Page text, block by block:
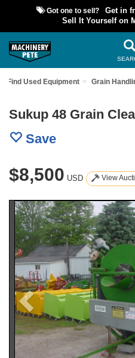
Got one to sell?
Get in
Sell It Yourself on
Find Used Equipment Grain
Sukup 48 Grain
Save
$8,500 USD View
Previous